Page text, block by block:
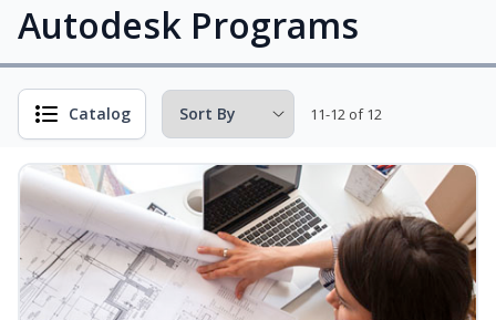
Autodesk Programs
Catalog 11-12 of 12